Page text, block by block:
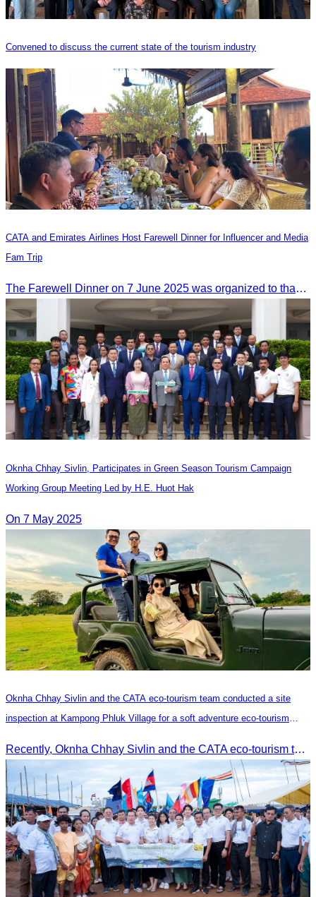
Convened to discuss the current state of the tourism industry
CATA and Emirates Airlines Host Farewell Dinner for Influencer and Media
Fam Trip
The Farewell Dinner on 7 June 2025 was organized to thank Influencers and Media Fam Trip participants from UAE, UK, and France.
Oknha Chhay​​ Sivlin, Participates in Green Season Tourism Campaign
Working Group Meeting Led by H.E. Huot Hak
On 7 May 2025
Oknha Chhay​​ Sivlin and the CATA eco-tourism team conducted a site
inspection at Kampong Phluk Village for a soft adventure eco-tourism
Recently, Oknha Chhay​​ Sivlin and the CATA eco-tourism team conducted a site inspection at Kampong Phluk Village for a soft adventure eco-tourism package designed for nature lovers and light explorers.